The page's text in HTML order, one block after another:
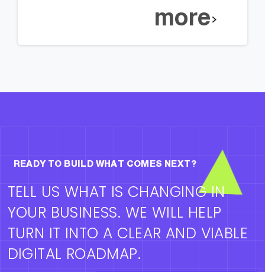
more
READY TO BUILD WHAT COMES NEXT?
TELL US WHAT IS CHANGING IN
YOUR BUSINESS. WE WILL HELP
TURN IT INTO A CLEAR AND VIABLE
DIGITAL ROADMAP.